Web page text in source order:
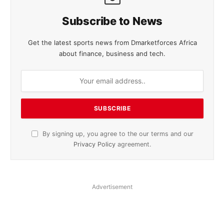
Subscribe to News
Get the latest sports news from Dmarketforces Africa
about finance, business and tech.
By signing up, you agree to the our terms and our
Privacy Policy agreement.
Advertisement